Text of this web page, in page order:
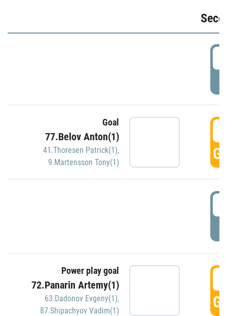
Goal
77.Belov Anton(1)
41.Thoresen Patrick(1),
9.Martensson Tony(1)
Power play goal
72.Panarin Artemy(1)
63.Dadonov Evgeny(1),
87.Shipachyov Vadim(1)